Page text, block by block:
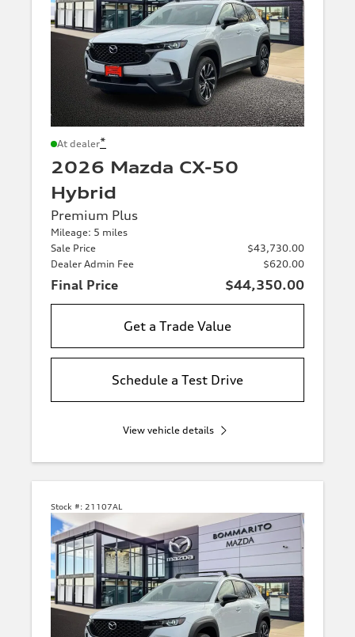
At dealer*
2026 Mazda CX-50
Hybrid
Premium Plus
Mileage: 5 miles
Sale Price
$43,730.00
Dealer Admin Fee
$620.00
Final Price $44,350.00
Get a Trade Value
Schedule a Test Drive
View vehicle details
Stock #: 21107AL